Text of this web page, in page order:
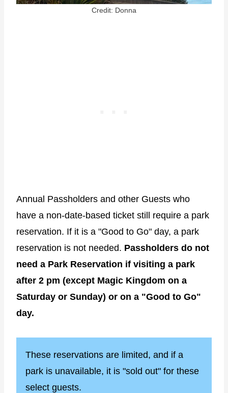
Credit: Donna
Annual Passholders and other Guests who
have a non-date-based ticket still require a park
reservation. If it is a "Good to Go" day, a park
reservation is not needed. Passholders do not
need a Park Reservation if visiting a park
after 2 pm (except Magic Kingdom on a
Saturday or Sunday) or on a "Good to Go"
day.
These reservations are limited, and if a
park is unavailable, it is "sold out" for these
select guests.